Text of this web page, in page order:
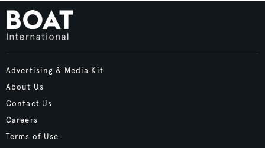
Advertising & Media Kit
About Us
Contact Us
Careers
Terms of Use